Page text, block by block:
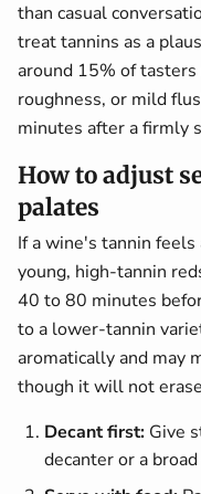
than casual
treat tannins as a
around 15% of
roughness, or mild
minutes after a firmly
How to adjust
palates
If a wine's tannin
young, high-tannin
40 to 80 minutes
to a lower-tannin
aromatically and may
though it will not
Decant first: Give
decanter or a broad